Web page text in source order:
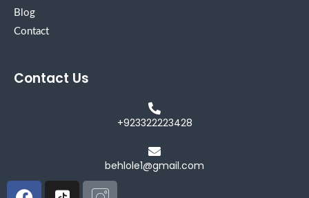
Blog
Contact
Contact Us
+923322223428
behlole1@gmail.com
Facebook
Icon-Icon-